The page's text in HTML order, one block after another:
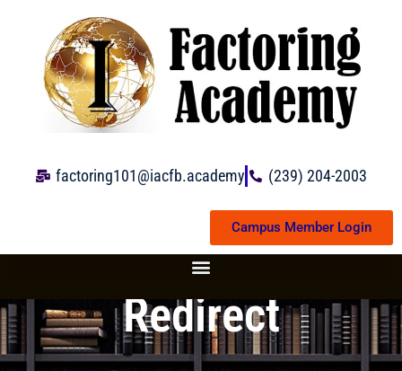
content
factoring101@iacfb.academy (239) 204-2003
Campus Member Login
Redirect